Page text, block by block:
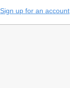
Sign up for an account